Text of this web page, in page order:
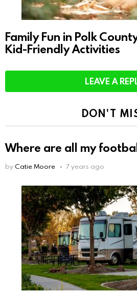
Family Fun in Polk
Kid-Friendly Activities
LEAVE A
DON'T
Where are all my
byCatie Moore 7 years ago